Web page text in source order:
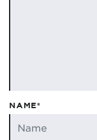
NAME*